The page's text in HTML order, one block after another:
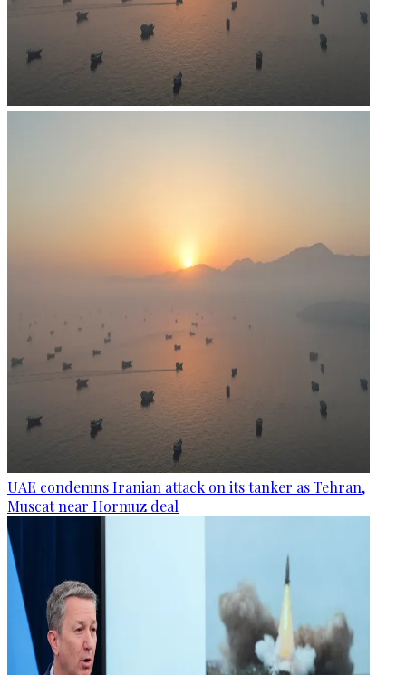
UAE condemns Iranian attack on its tanker as Tehran,
Muscat near Hormuz deal